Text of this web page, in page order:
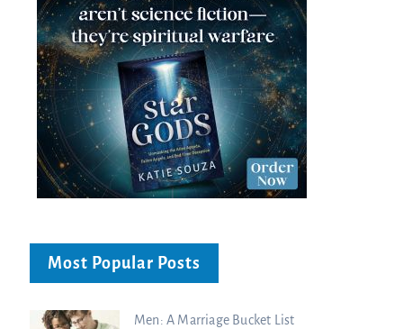
Most Popular Posts
Men: A Marriage Bucket List